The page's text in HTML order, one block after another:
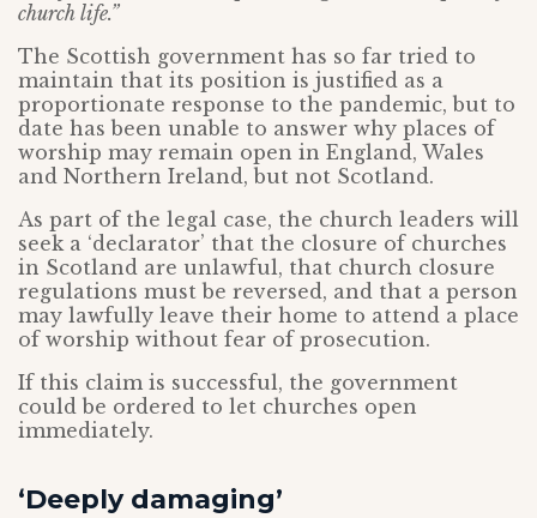
church life.”
The Scottish government has so far tried to
maintain that its position is justified as a
proportionate response to the pandemic, but to
date has been unable to answer why places of
worship may remain open in England, Wales
and Northern Ireland, but not Scotland.
As part of the legal case, the church leaders will
seek a ‘declarator’ that the closure of churches
in Scotland are unlawful, that church closure
regulations must be reversed, and that a person
may lawfully leave their home to attend a place
of worship without fear of prosecution.
If this claim is successful, the government
could be ordered to let churches open
immediately.
‘Deeply damaging’